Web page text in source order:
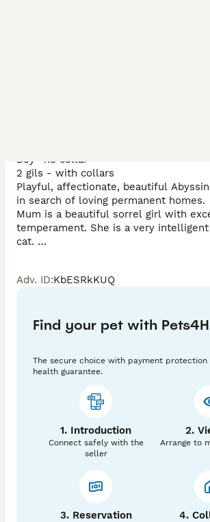
Boy- no collar
2 gils - with collars
Playful, affectionate, beautiful
in search of loving permanent homes.
Mum is a beautiful sorrel girl with
temperament. She is a very intelligent
cat.
They are both TICA registered, health
conformation and excellent
fully socialized with other cats, dogs
The little babies are beautiful! They
loving, playful & curious, happy &
They have gorgeous velvety shiny
very expressive eyes. Little
homes from 24/June.
They will be neutered, vet checked,
vaccinated, flea & worm treated to
They’ll have a kitten bag with a
Please get in touch if you can offer a
Adv. ID:KbESRkKUQ
Find your pet with
The secure choice with payment
health guarantee.
1. Introduction
Connect safely with the
seller
2.
Arrange to
3. Reservation 4.